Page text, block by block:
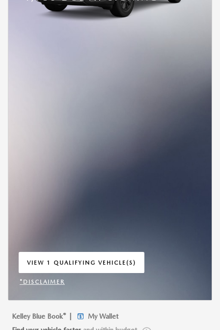
VIEW 1 QUALIFYING VEHICLE(S)
OPEN IN SAME TAB
*DISCLAIMER